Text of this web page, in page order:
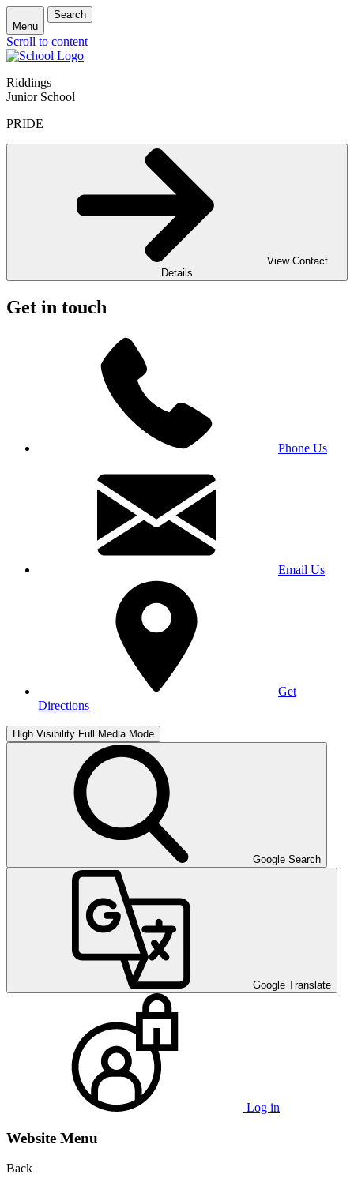
Menu
Search
Scroll to content
Riddings
Junior School
PRIDE
View Contact
Details
Get in touch
Phone Us
Email Us
Get
Directions
High Visibility Full Media Mode
Google Search
Google Translate
Log in
Website Menu
Back